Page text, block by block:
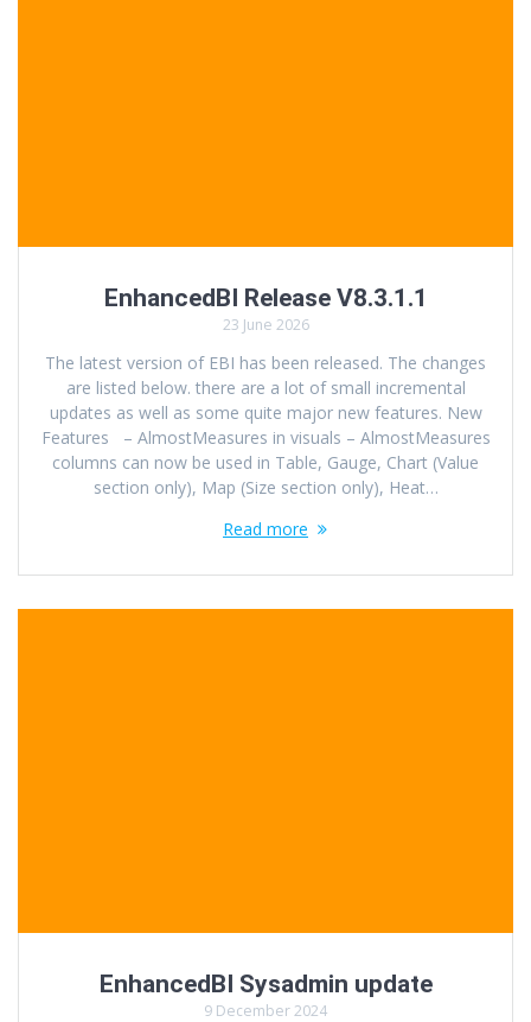
EnhancedBI Release V8.3.1.1
23 June 2026
The latest version of EBI has been released. The changes
are listed below. there are a lot of small incremental
updates as well as some quite major new features. New
Features – AlmostMeasures in visuals – AlmostMeasures
columns can now be used in Table, Gauge, Chart (Value
section only), Map (Size section only), Heat…
Read more
EnhancedBI Sysadmin update
9 December 2024